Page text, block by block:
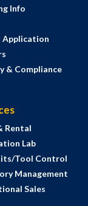
Info
Application
& Compliance
Rental
Lab
Tool Control
Management
Sales